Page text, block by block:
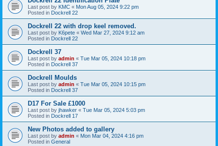
Last post by KMC « Mon Aug 05, 2024 9:22 pm
Posted in Dockrell 22
Dockrell 22 with drop keel removed.
Last post by K6pete « Wed Mar 27, 2024 9:12 am
Posted in Dockrell 22
Dockrell 37
Last post by admin « Tue Mar 05, 2024 10:18 pm
Posted in Dockrell 37
Dockrell Moulds
Last post by admin « Tue Mar 05, 2024 10:15 pm
Posted in Dockrell 37
D17 For Sale £1000
Last post by jhawker « Tue Mar 05, 2024 5:03 pm
Posted in Dockrell 17
New Photos added to gallery
Last post by admin « Mon Mar 04, 2024 4:16 pm
Posted in General